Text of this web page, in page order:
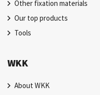
Other fixation materials
Our top products
Tools
WKK
About WKK